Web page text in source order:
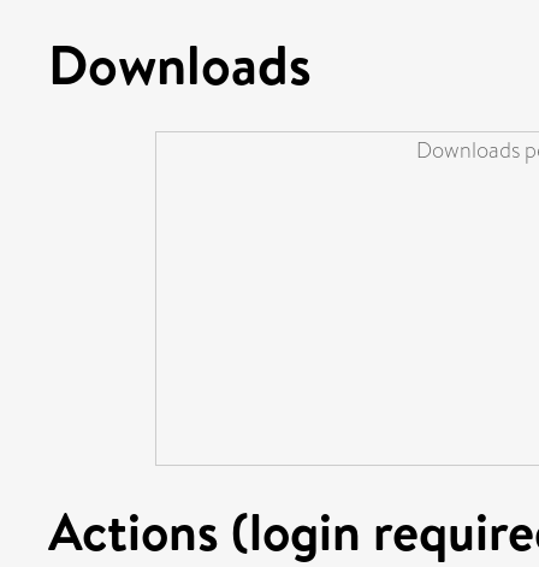
Downloads
Downloads
Actions (login